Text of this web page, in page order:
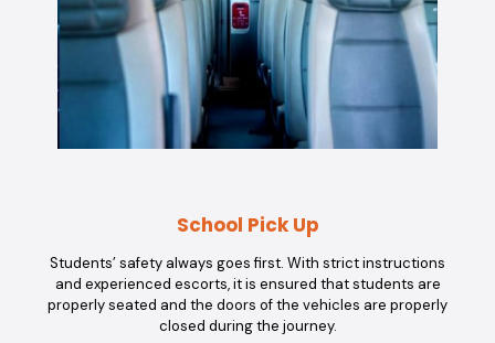
School Pick Up
Students’ safety always goes first. With strict instructions
and experienced escorts, it is ensured that students are
properly seated and the doors of the vehicles are properly
closed during the journey.